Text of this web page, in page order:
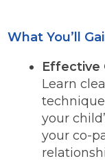
What You’ll
Effective
Learn
your
your co-